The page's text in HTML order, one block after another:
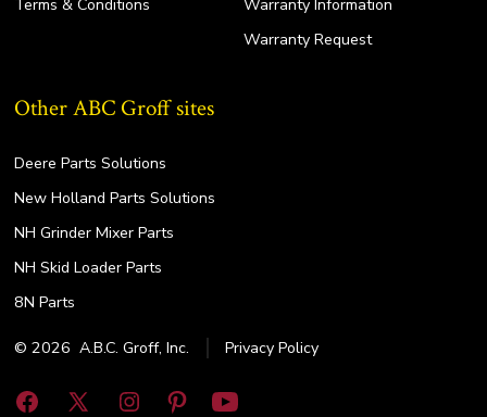
Terms & Conditions
Warranty Information
Warranty Request
Other ABC Groff sites
Deere Parts Solutions
New Holland Parts Solutions
NH Grinder Mixer Parts
NH Skid Loader Parts
8N Parts
© 2026 A.B.C. Groff, Inc. Privacy Policy